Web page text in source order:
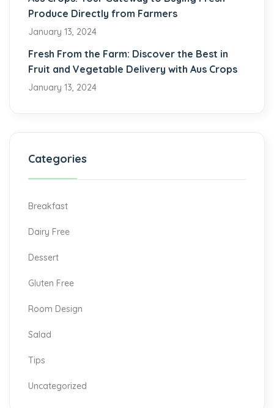
Produce Directly from Farmers
January 13, 2024
Fresh From the Farm: Discover the Best in
Fruit and Vegetable Delivery with Aus Crops
January 13, 2024
Categories
Breakfast
Dairy Free
Dessert
Gluten Free
Room Design
Salad
Tips
Uncategorized